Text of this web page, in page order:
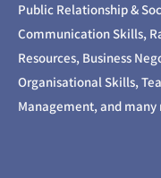
Public Relationship &
Communication Skills,
Resources, Business
Organisational Skills,
Management, and